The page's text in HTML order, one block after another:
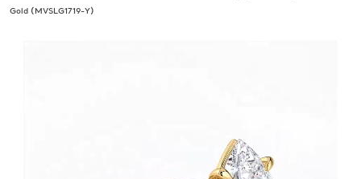
Gold (MVSLG1719-Y)